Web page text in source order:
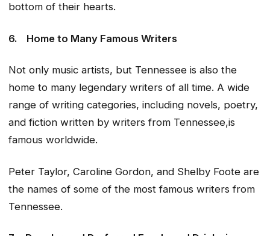
bottom of their hearts.
6. Home to Many Famous Writers
Not only music artists, but Tennessee is also the
home to many legendary writers of all time. A wide
range of writing categories, including novels, poetry,
and fiction written by writers from Tennessee,is
famous worldwide.
Peter Taylor, Caroline Gordon, and Shelby Foote are
the names of some of the most famous writers from
Tennessee.